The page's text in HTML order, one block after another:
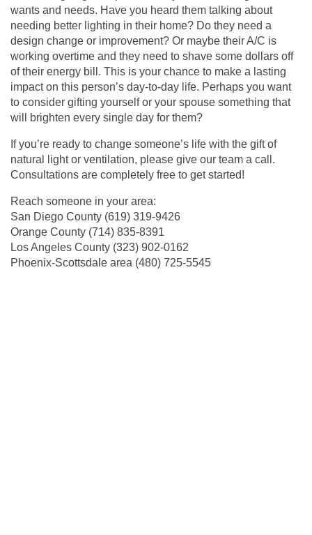
wants and needs. Have you heard them talking about
needing better lighting in their home? Do they need a
design change or improvement? Or maybe their A/C is
working overtime and they need to shave some dollars off
of their energy bill. This is your chance to make a lasting
impact on this person’s day-to-day life. Perhaps you want
to consider gifting yourself or your spouse something that
will brighten every single day for them?
If you’re ready to change someone’s life with the gift of
natural light or ventilation, please give our team a call.
Consultations are completely free to get started!
Reach someone in your area:
San Diego County (619) 319-9426
Orange County (714) 835-8391
Los Angeles County (323) 902-0162
Phoenix-Scottsdale area (480) 725-5545